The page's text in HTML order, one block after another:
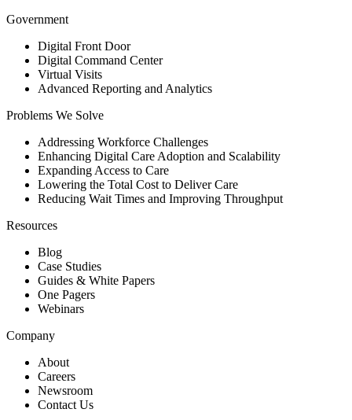
Government
Digital Front Door
Digital Command Center
Virtual Visits
Advanced Reporting and Analytics
Problems We Solve
Addressing Workforce Challenges
Enhancing Digital Care Adoption and Scalability
Expanding Access to Care
Lowering the Total Cost to Deliver Care
Reducing Wait Times and Improving Throughput
Resources
Blog
Case Studies
Guides & White Papers
One Pagers
Webinars
Company
About
Careers
Newsroom
Contact Us